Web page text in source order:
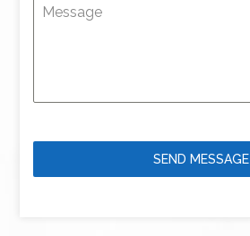
Message
SEND MESSAGE